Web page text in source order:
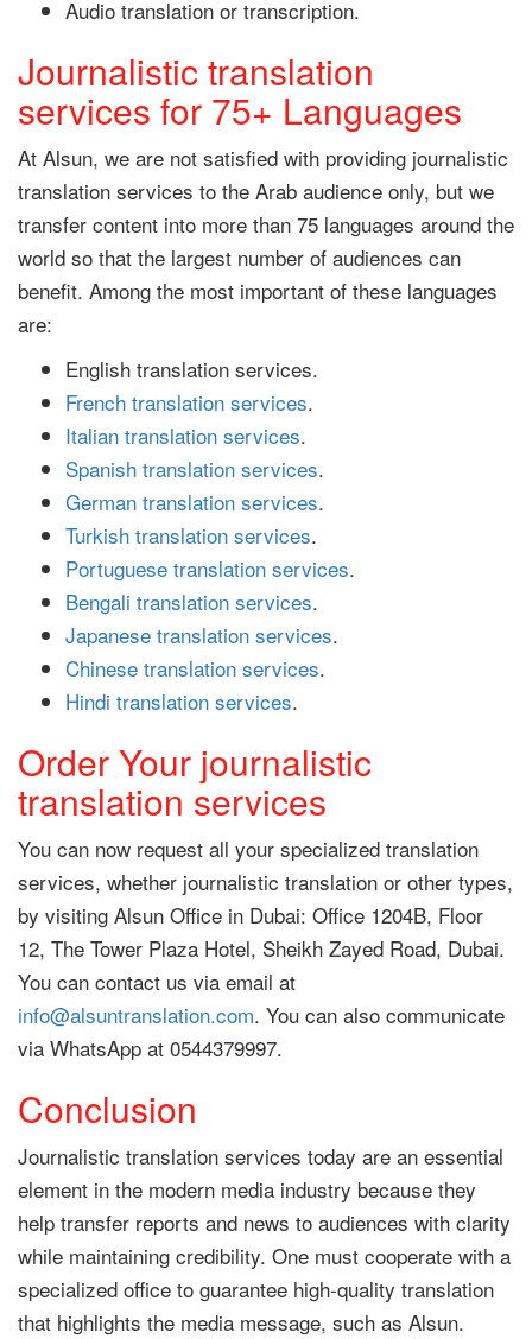
Audio translation or transcription.
Journalistic translation
services for 75+ Languages
At Alsun, we are not satisfied with providing journalistic
translation services to the Arab audience only, but we
transfer content into more than 75 languages around the
world so that the largest number of audiences can
benefit. Among the most important of these languages
are:
English translation services.
French translation services.
Italian translation services.
Spanish translation services.
German translation services.
Turkish translation services.
Portuguese translation services.
Bengali translation services.
Japanese translation services.
Chinese translation services.
Hindi translation services.
Order Your journalistic
translation services
You can now request all your specialized translation
services, whether journalistic translation or other types,
by visiting Alsun Office in Dubai: Office 1204B, Floor
12, The Tower Plaza Hotel, Sheikh Zayed Road, Dubai.
You can contact us via email at
info@alsuntranslation.com. You can also communicate
via WhatsApp at 0544379997.
Conclusion
Journalistic translation services today are an essential
element in the modern media industry because they
help transfer reports and news to audiences with clarity
while maintaining credibility. One must cooperate with a
specialized office to guarantee high-quality translation
that highlights the media message, such as Alsun.